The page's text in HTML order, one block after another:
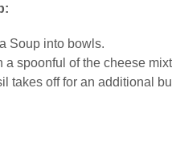
Soup into bowls.
a spoonful of the cheese
takes off for an additional